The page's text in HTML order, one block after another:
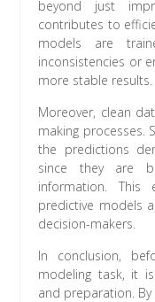
beyond just
contributes to
models are
inconsistencies or
more stable results.
Moreover, clean
making processes.
the predictions
since they are
information. This
predictive models
decision-makers.
In conclusion,
modeling task, it
and preparation.